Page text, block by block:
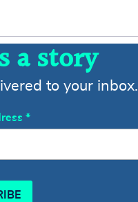
a story
to your inbox.
*